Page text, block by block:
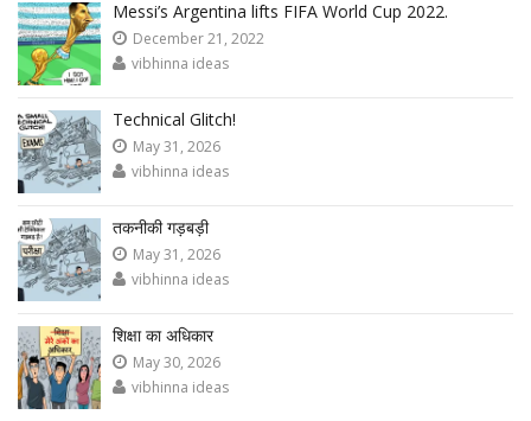
Messi’s Argentina lifts FIFA World Cup 2022.
December 21, 2022
vibhinna ideas
Technical Glitch!
May 31, 2026
vibhinna ideas
तकनीकी गड़बड़ी
May 31, 2026
vibhinna ideas
शिक्षा का अधिकार
May 30, 2026
vibhinna ideas